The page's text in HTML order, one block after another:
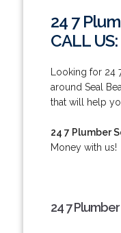
24 7
CALL
Looking for 24
around Seal
that will help
24 7 Plumber
Money with us!
24 7